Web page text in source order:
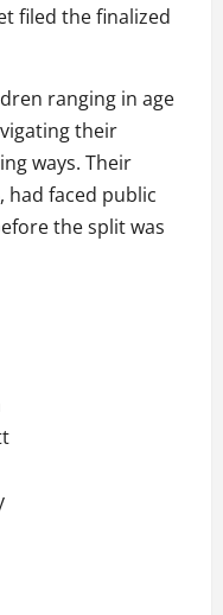
filed the finalized
ranging in age
their
ways. Their
had faced public
the split was